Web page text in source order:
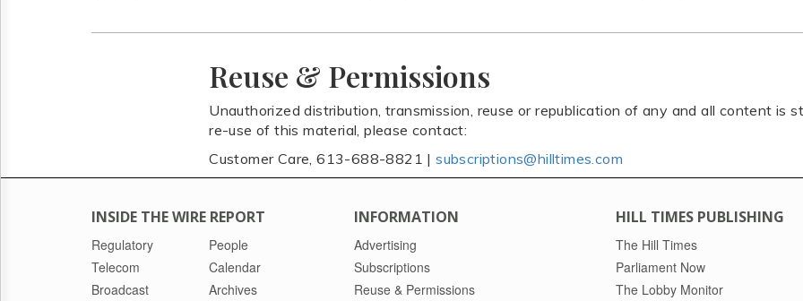
Reuse & Permissions
Unauthorized distribution, transmission, reuse or republication of any and all content is
re-use of this material, please contact:
Customer Care, 613-688-8821 |subscriptions@hilltimes.com
INSIDE THE WIRE REPORT
Regulatory
Telecom
Broadcast
People
Calendar
Archives
INFORMATION
Advertising
Subscriptions
Reuse & Permissions
HILL TIMES PUBLISHING
The Hill Times
Parliament Now
The Lobby Monitor